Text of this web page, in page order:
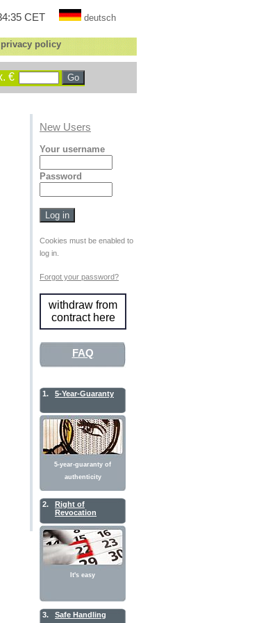
CET deutsch
privacy policy
€
New Users
Your username
Password
Cookies must be enabled to
log in.
Forgot your password?
withdraw from
contract here
FAQ
1. 5-Year-Guaranty
5-year-guaranty of
authenticity
2.
Right of
Revocation
It's easy
3. Safe Handling